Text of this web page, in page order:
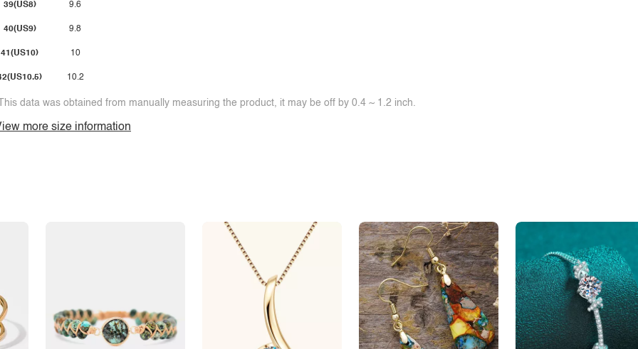
39(US8)
40(US9)
41(US10)
9.6
9.8
10
10.2
data was obtained from manually measuring the product, it may be off by 0.4 ~ 1.2 inch.
more size information